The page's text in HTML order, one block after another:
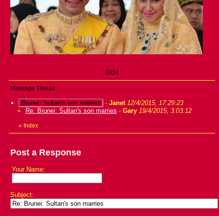
3324
Message Thread
Brunei: Sultan's son marries - Janet 12/4/2015, 17:29:23
Re: Brunei: Sultan's son marries - Gary 19/4/2015, 3:03:12
« Index
Post a Response
Your Name:
Subject: